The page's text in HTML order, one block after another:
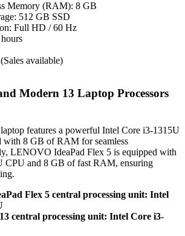
Memory (RAM): 8 GB
512 GB SSD
Full HD / 60 Hz
available)
Modern 13 Laptop Processors
features a powerful Intel Core i3-1315U
with 8 GB of RAM for seamless
LENOVO IdeaPad Flex 5 is equipped with
CPU and 8 GB of fast RAM, ensuring
Flex 5 central processing unit: Intel
central processing unit: Intel Core i3-